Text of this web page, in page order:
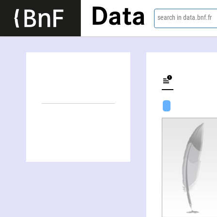
Data search in data.bnf.fr